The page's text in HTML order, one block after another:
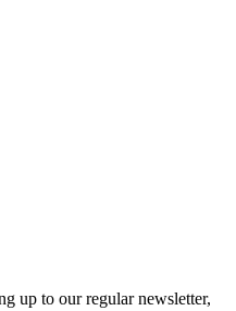
up to our regular newsletter,